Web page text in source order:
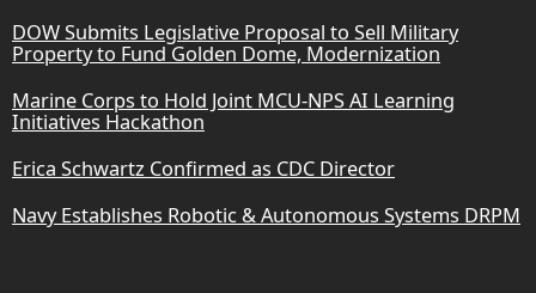
DOW Submits Legislative Proposal to Sell Military
Property to Fund Golden Dome, Modernization
Marine Corps to Hold Joint MCU-NPS AI Learning
Initiatives Hackathon
Erica Schwartz Confirmed as CDC Director
Navy Establishes Robotic & Autonomous Systems DRPM